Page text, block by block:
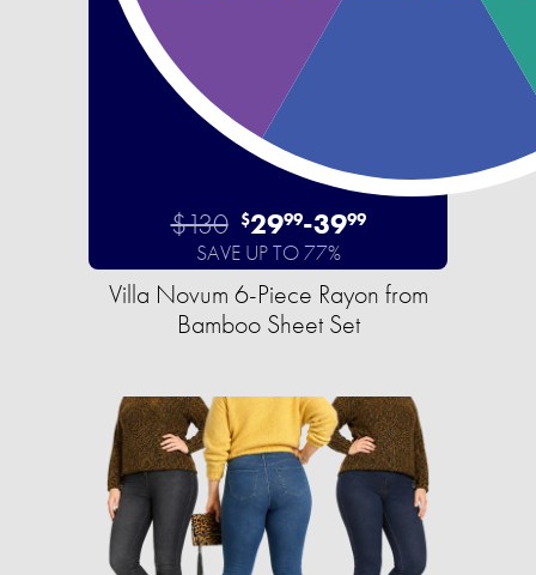
$130 $2999-3999
SAVE UP TO 77%
Villa Novum 6-Piece Rayon from
Bamboo Sheet Set